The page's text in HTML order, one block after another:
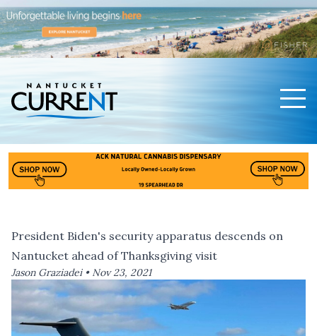
President Biden's security apparatus descends on
Nantucket ahead of Thanksgiving visit
Jason Graziadei • Nov 23, 2021